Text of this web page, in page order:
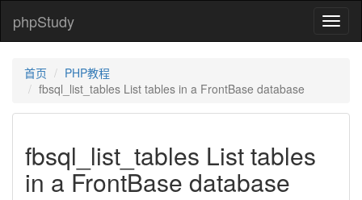
phpStudy
首页
PHP教程
fbsql_list_tables List tables in a FrontBase database
fbsql_list_tables List tables
in a FrontBase database